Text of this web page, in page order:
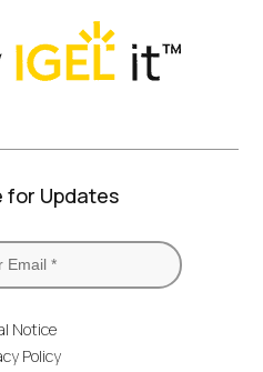
for Updates
Notice
Policy